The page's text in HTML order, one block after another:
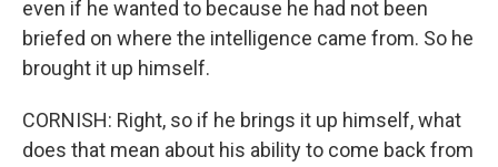
even if he wanted to because he had not been
briefed on where the intelligence came from. So he
brought it up himself.
CORNISH: Right, so if he brings it up himself, what
does that mean about his ability to come back from